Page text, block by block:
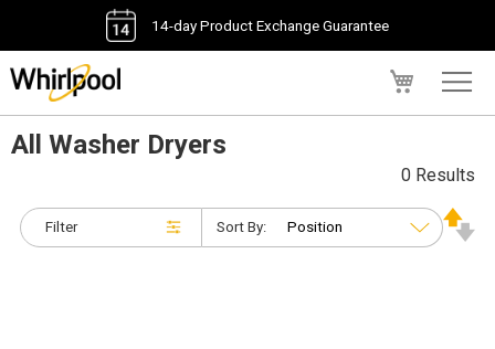
14-day Product Exchange Guarantee
All Washer Dryers
Filter
0 Results
Sort By: